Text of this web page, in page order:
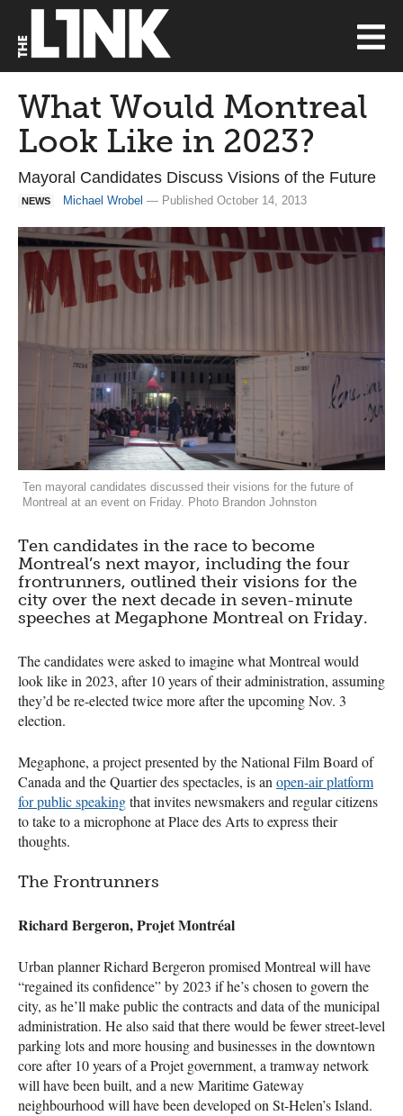
What Would Montreal
Look Like in 2023?
Mayoral Candidates Discuss Visions of the Future
NEWS Michael Wrobel — Published October 14, 2013
Ten mayoral candidates discussed their visions for the future of
Montreal at an event on Friday. Photo Brandon Johnston
Ten candidates in the race to become
Montreal’s next mayor, including the four
frontrunners, outlined their visions for the
city over the next decade in seven-minute
speeches at Megaphone Montreal on Friday.
The candidates were asked to imagine what Montreal would
look like in 2023, after 10 years of their administration, assuming
they’d be re-elected twice more after the upcoming Nov. 3
election.
Megaphone, a project presented by the National Film Board of
Canada and the Quartier des spectacles, is an open-air platform
for public speakingthat invites newsmakers and regular citizens
to take to a microphone at Place des Arts to express their
thoughts.
The Frontrunners
Richard Bergeron, Projet Montréal
Urban planner Richard Bergeron promised Montreal will have
“regained its confidence” by 2023 if he’s chosen to govern the
city, as he’ll make public the contracts and data of the municipal
administration. He also said that there would be fewer street-level
parking lots and more housing and businesses in the downtown
core after 10 years of a Projet government, a tramway network
will have been built, and a new Maritime Gateway
neighbourhood will have been developed on St-Helen’s Island.